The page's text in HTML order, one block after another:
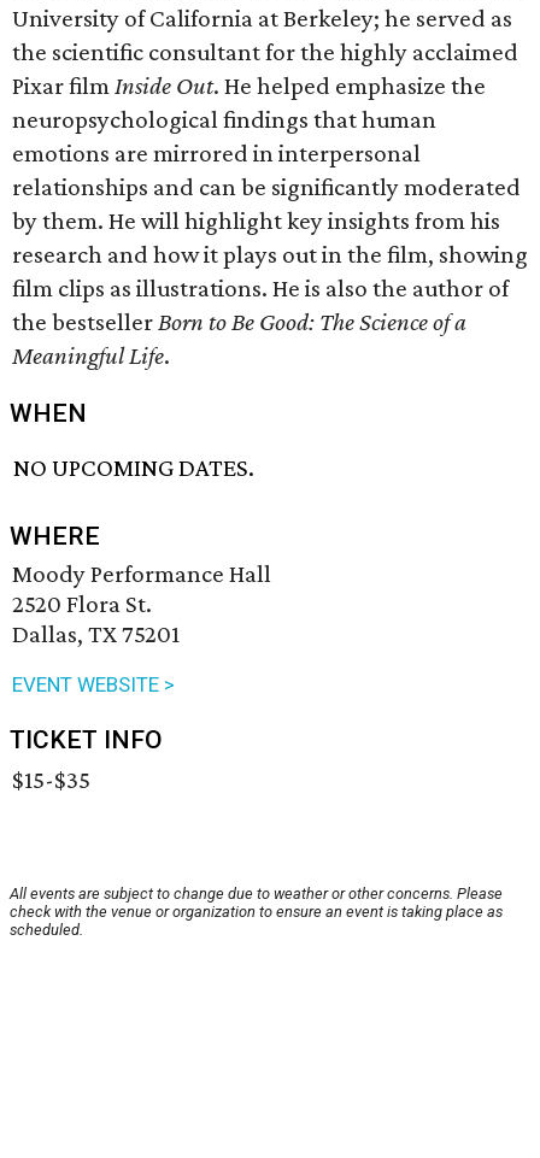
University of California at Berkeley; he served as
the scientific consultant for the highly acclaimed
Pixar filmInside Out. He helped emphasize the
neuropsychological findings that human
emotions are mirrored in interpersonal
relationships and can be significantly moderated
by them. He will highlight key insights from his
research and how it plays out in the film, showing
film clips as illustrations. He is also the author of
the bestsellerBorn to Be Good: The Science of a
Meaningful Life.
WHEN
NO UPCOMING DATES.
WHERE
Moody Performance Hall
2520 Flora St.
Dallas, TX 75201
EVENT WEBSITE >
TICKET INFO
$15-$35
All events are subject to change due to weather or other concerns. Please
check with the venue or organization to ensure an event is taking place as
scheduled.